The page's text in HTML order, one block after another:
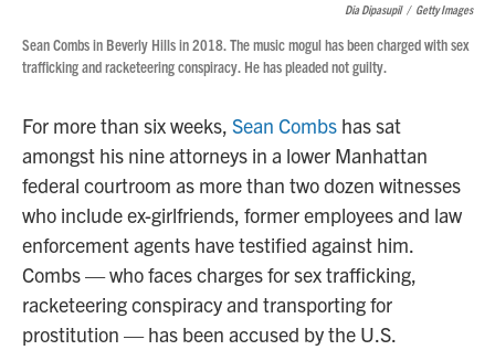
Dia Dipasupil / Getty Images
Sean Combs in Beverly Hills in 2018. The music mogul has been charged with sex
trafficking and racketeering conspiracy. He has pleaded not guilty.
For more than six weeks, Sean Combs has sat
amongst his nine attorneys in a lower Manhattan
federal courtroom as more than two dozen witnesses
who include ex-girlfriends, former employees and law
enforcement agents have testified against him.
Combs — who faces charges for sex trafficking,
racketeering conspiracy and transporting for
prostitution — has been accused by the U.S.